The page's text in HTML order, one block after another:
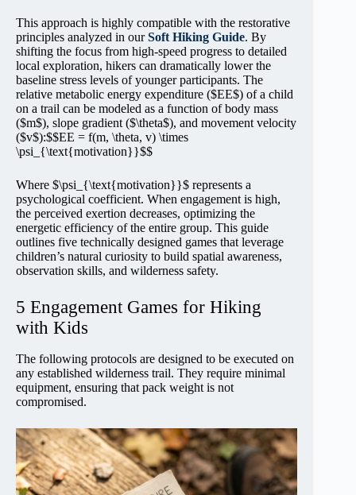
This approach is highly compatible with the restorative
principles analyzed in ourSoft Hiking Guide. By
shifting the focus from high-speed progress to detailed
local exploration, hikers can dramatically lower the
baseline stress levels of younger participants. The
relative metabolic energy expenditure ($EE$) of a child
on a trail can be modeled as a function of body mass
($m$), slope gradient ($\theta$), and movement velocity
($v$):$$EE = f(m, \theta, v) \times
\psi_{\text{motivation}}$$
Where $\psi_{\text{motivation}}$ represents a
psychological coefficient. When engagement is high,
the perceived exertion decreases, optimizing the
energetic efficiency of the entire group. This guide
outlines five technically designed games that leverage
children’s natural curiosity to build spatial awareness,
observation skills, and wilderness safety.
5 Engagement Games for Hiking
with Kids
The following protocols are designed to be executed on
any established wilderness trail. They require minimal
equipment, ensuring that pack weight is not
compromised.